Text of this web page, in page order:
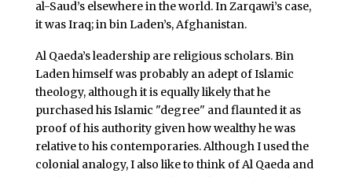
al-Saud’s elsewhere in the world. In Zarqawi’s case,
it was Iraq; in bin Laden’s, Afghanistan.
Al Qaeda’s leadership are religious scholars. Bin
Laden himself was probably an adept of Islamic
theology, although it is equally likely that he
purchased his Islamic "degree" and flaunted it as
proof of his authority given how wealthy he was
relative to his contemporaries. Although I used the
colonial analogy, I also like to think of Al Qaeda and